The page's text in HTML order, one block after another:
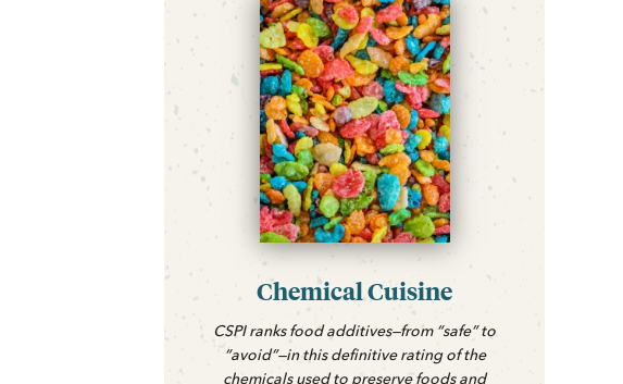
Chemical Cuisine
CSPI ranks food additives—from “safe” to
“avoid”—in this definitive rating of the
chemicals used to preserve foods and